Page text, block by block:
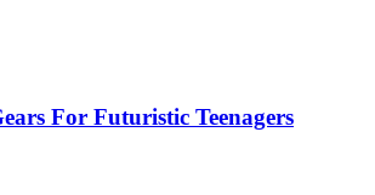
For Futuristic Teenagers